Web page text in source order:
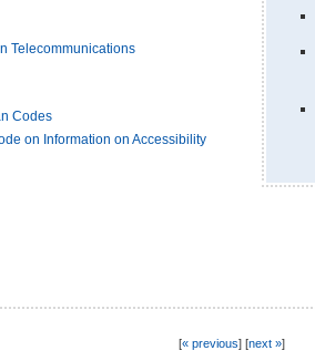
Telecommunications
Codes
on Information on Accessibility
[« previous] [next »]